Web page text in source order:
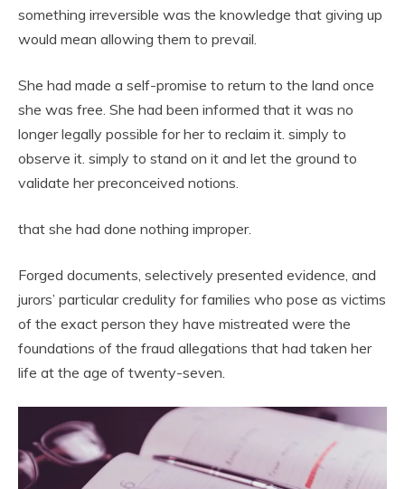
something irreversible was the knowledge that giving up
would mean allowing them to prevail.
She had made a self-promise to return to the land once
she was free. She had been informed that it was no
longer legally possible for her to reclaim it. simply to
observe it. simply to stand on it and let the ground to
validate her preconceived notions.
that she had done nothing improper.
Forged documents, selectively presented evidence, and
jurors’ particular credulity for families who pose as victims
of the exact person they have mistreated were the
foundations of the fraud allegations that had taken her
life at the age of twenty-seven.